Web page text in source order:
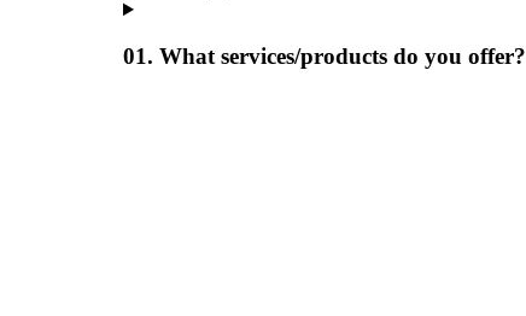
01. What services/products do you offer?